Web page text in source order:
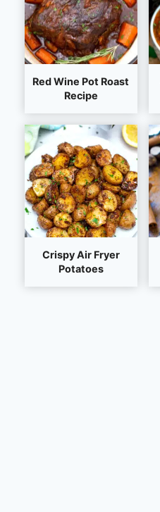
Red Wine Pot Roast
Recipe
Crispy Air Fryer
Potatoes